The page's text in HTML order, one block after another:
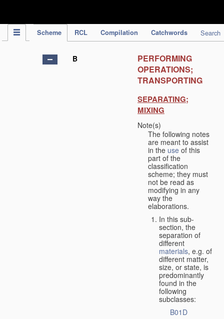
Scheme RCL Compilation Catchwords Search
B
PERFORMING
OPERATIONS;
TRANSPORTING
SEPARATING;
MIXING
Note(s)
The following notes
are meant to assist
in the use of this
part of the
classification
scheme; they must
not be read as
modifying in any
way the
elaborations.
In this sub-
section, the
separation of
different
materials, e.g. of
different matter,
size, or state, is
predominantly
found in the
following
subclasses:
B01D